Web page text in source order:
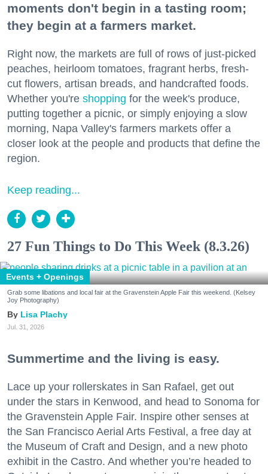
moments don't begin in a tasting room;
they begin at a farmers market.
Right now, the markets are full of rows of just-picked
peaches, heirloom tomatoes, fragrant herbs, fresh-
cut flowers, artisan breads, and handcrafted foods.
Whether you're shopping for the week's produce,
putting together a picnic, or simply enjoying a slow
morning, Napa Valley's farmers markets offer a
closer look at the people and products that define the
region.
Keep reading...
27 Fun Things to Do This Week (8.3.26)
Events + Openings
Grab some libations and local fair at the Gravenstein Apple Fair this weekend. (Kelsey
Joy Photography)
Lisa Plachy
Jul. 31, 2026
Summertime and the living is easy.
Lace up your rollerskates in San Rafael, get out
under the stars in Kenwood, and head to Sonoma for
the Gravenstein Apple Fair. Inspire other senses at
the San Francisco Aerial Arts Festival, a free day at
the Museum of Craft and Design, and a new photo
exhibit in the Castro. And whether you’re headed to